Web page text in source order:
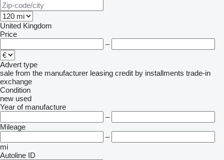
United Kingdom
Price
–
Advert type
sale from the manufacturer leasing credit by installments trade-in
exchange
Condition
new used
Year of manufacture
–
Mileage
–
mi
Autoline ID